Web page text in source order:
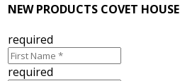
NEW PRODUCTS COVET HOUSE
required
required